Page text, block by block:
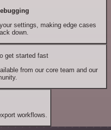
settings, making edge cases
down.
get started fast
from our core team and our
workflows.